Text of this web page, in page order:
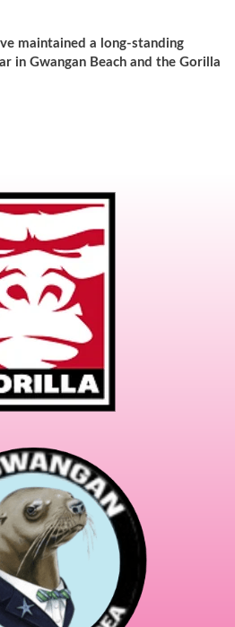
maintained a long-standing
in Gwangan Beach and the Gorilla